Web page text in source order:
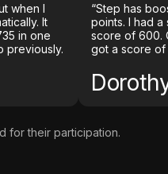
when I
It
in one
previously.
“Step has
points. I had
score of 600.
got a score of
for their participation.